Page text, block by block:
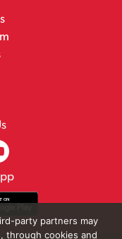
party partners may
through cookies and